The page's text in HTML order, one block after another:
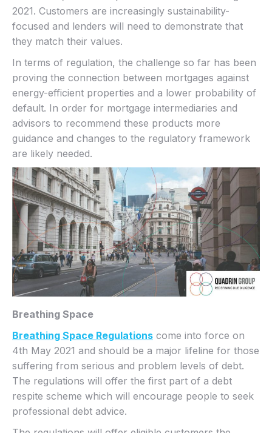
2021. Customers are increasingly sustainability-
focused and lenders will need to demonstrate that
they match their values.
In terms of regulation, the challenge so far has been
proving the connection between mortgages against
energy-efficient properties and a lower probability of
default. In order for mortgage intermediaries and
advisors to recommend these products more
guidance and changes to the regulatory framework
are likely needed.
Breathing Space
Breathing Space Regulations come into force on
4th May 2021 and should be a major lifeline for those
suffering from serious and problem levels of debt.
The regulations will offer the first part of a debt
respite scheme which will encourage people to seek
professional debt advice.